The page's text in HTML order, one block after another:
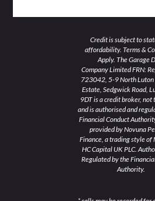
Credit is subject to
affordability. Terms &
Apply. The Garage
Company Limited FRN:
723042, 5-9 North Luton
Estate, Sedgwick Road,
9DT is a credit broker, not
and is authorised and
Financial Conduct
provided by Novuna
Finance, a trading style of
HC Capital UK PLC.
Regulated by the
Authority.